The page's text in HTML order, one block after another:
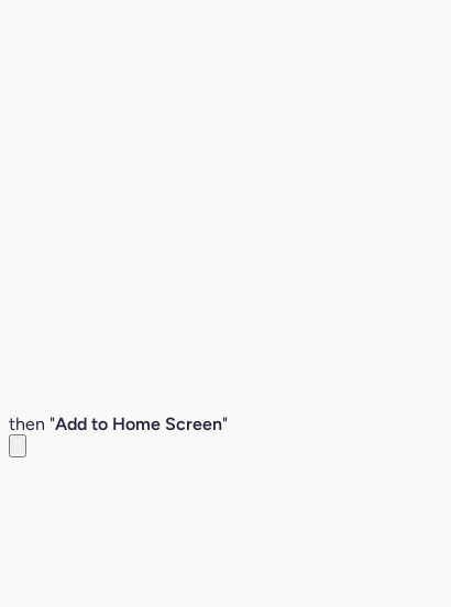
then "Add to Home Screen"